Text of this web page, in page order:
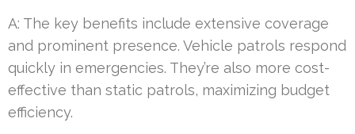
A: The key benefits include extensive coverage
and prominent presence. Vehicle patrols respond
quickly in emergencies. They’re also more cost-
effective than static patrols, maximizing budget
efficiency.